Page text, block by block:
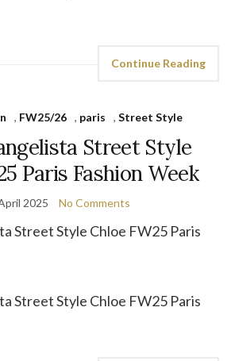
Continue Reading
, FW25/26 , paris , Street Style
Street Style
Paris Fashion Week
2025 No Comments